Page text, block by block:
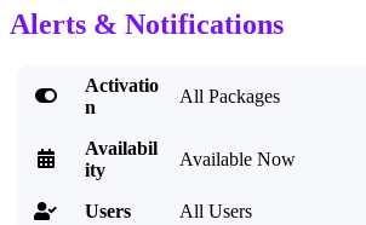
Alerts & Notifications

Activatio
n
All Packages

Availabil
ity
Available Now
 Users All Users